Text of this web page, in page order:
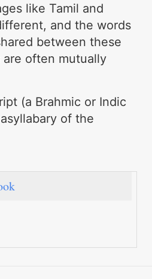
like Tamil and
and the words
between these
are often mutually
(a Brahmic or Indic
of the